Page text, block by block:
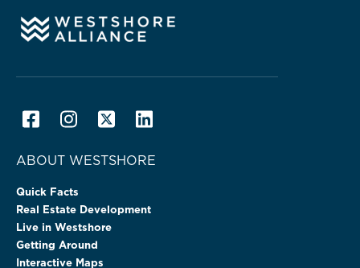
ABOUT WESTSHORE
Quick Facts
Real Estate Development
Live in Westshore
Getting Around
Interactive Maps